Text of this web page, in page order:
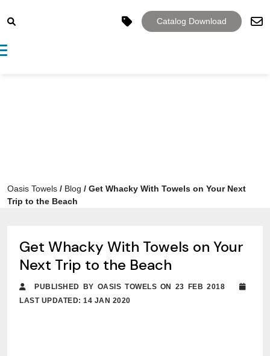
Catalog Download
navigation
Oasis Towels / Blog / Get Whacky With Towels on Your Next
Trip to the Beach
Get Whacky With Towels on Your
Next Trip to the Beach
PUBLISHED BY OASIS TOWELS ON 23 FEB 2018
LAST UPDATED: 14 JAN 2020